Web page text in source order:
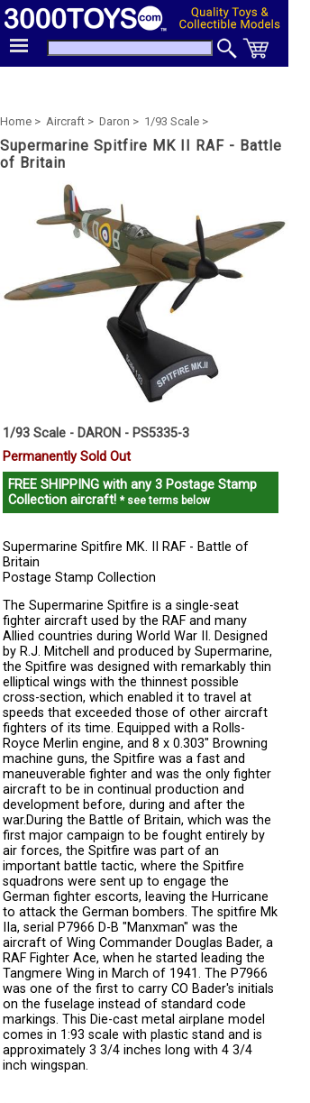
Home > Aircraft > Daron > 1/93 Scale >
Supermarine Spitfire MK II RAF - Battle
of Britain
1/93 Scale - DARON - PS5335-3
Permanently Sold Out
FREE SHIPPING with any 3 Postage Stamp
Collection aircraft! * see terms below
Supermarine Spitfire MK. II RAF - Battle of
Britain
Postage Stamp Collection
The Supermarine Spitfire is a single-seat
fighter aircraft used by the RAF and many
Allied countries during World War II. Designed
by R.J. Mitchell and produced by Supermarine,
the Spitfire was designed with remarkably thin
elliptical wings with the thinnest possible
cross-section, which enabled it to travel at
speeds that exceeded those of other aircraft
fighters of its time. Equipped with a Rolls-
Royce Merlin engine, and 8 x 0.303" Browning
machine guns, the Spitfire was a fast and
maneuverable fighter and was the only fighter
aircraft to be in continual production and
development before, during and after the
war.During the Battle of Britain, which was the
first major campaign to be fought entirely by
air forces, the Spitfire was part of an
important battle tactic, where the Spitfire
squadrons were sent up to engage the
German fighter escorts, leaving the Hurricane
to attack the German bombers. The spitfire Mk
IIa, serial P7966 D-B "Manxman" was the
aircraft of Wing Commander Douglas Bader, a
RAF Fighter Ace, when he started leading the
Tangmere Wing in March of 1941. The P7966
was one of the first to carry CO Bader's initials
on the fuselage instead of standard code
markings. This Die-cast metal airplane model
comes in 1:93 scale with plastic stand and is
approximately 3 3/4 inches long with 4 3/4
inch wingspan.